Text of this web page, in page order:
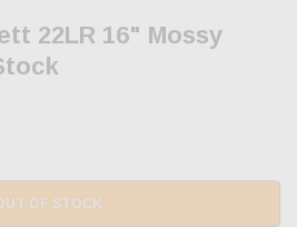
22LR 16" Mossy
OF STOCK